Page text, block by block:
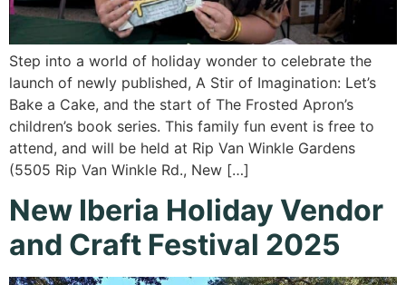
Step into a world of holiday wonder to celebrate the
launch of newly published, A Stir of Imagination: Let’s
Bake a Cake, and the start of The Frosted Apron’s
children’s book series. This family fun event is free to
attend, and will be held at Rip Van Winkle Gardens
(5505 Rip Van Winkle Rd., New […]
New Iberia Holiday Vendor
and Craft Festival 2025